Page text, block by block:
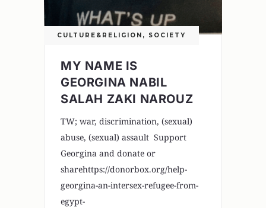
CULTURE&RELIGION , SOCIETY
MY NAME IS
GEORGINA NABIL
SALAH ZAKI NAROUZ
TW; war, discrimination, (sexual)
abuse, (sexual) assault Support
Georgina and donate or
sharehttps://donorbox.org/help-
georgina-an-intersex-refugee-from-
egypt-